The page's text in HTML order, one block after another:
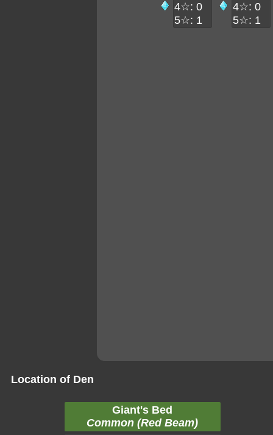
4☆: 0
5☆: 1
4☆: 0
5☆: 1
Location of Den
Giant's Bed
Common (Red Beam)